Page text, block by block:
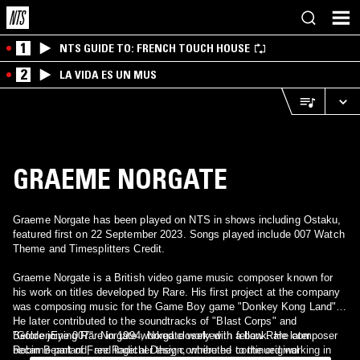
1 NTS GUIDE TO: FRENCH TOUCH HOUSE
2 LA VIDA ES UN MUS
GRAEME NORGATE
Graeme Norgate has been played on NTS in shows including Ostaku,
featured first on 22 September 2023. Songs played include 007 Watch
Theme and Timesplitters Credit.
Graeme Norgate is a British video game music composer known for
his work on titles developed by Rare. His first project at the company
was composing music for the Game Boy game "Donkey Kong Land".
He later contributed to the soundtracks of "Blast Corps" and
"GoldenEye 007". Norgate worked closely with fellow Rare composer
Robin Beanland, and together they contributed to the original
Before joining Rare in 1994, Norgate worked in a bank. He later
became part of Free Radical Design, where he continued working in